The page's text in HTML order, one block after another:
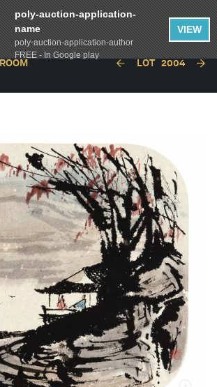
LOT 2004
poly-auction-application-
name
poly-auction-application-author
FREE - In Google play
VIEW